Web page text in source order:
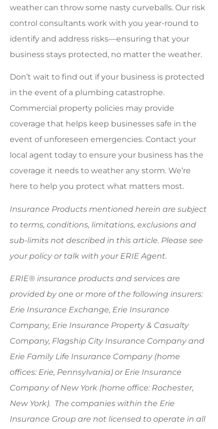
weather can throw some nasty curveballs. Our risk
control consultants work with you year-round to
identify and address risks—ensuring that your
business stays protected, no matter the weather.
Don’t wait to find out if your business is protected
in the event of a plumbing catastrophe.
Commercial property policies may provide
coverage that helps keep businesses safe in the
event of unforeseen emergencies. Contact your
local agent today to ensure your business has the
coverage it needs to weather any storm. We’re
here to help you protect what matters most.
Insurance Products mentioned herein are subject
to terms, conditions, limitations, exclusions and
sub-limits not described in this article. Please see
your policy or talk with your ERIE Agent.
ERIE® insurance products and services are
provided by one or more of the following insurers:
Erie Insurance Exchange, Erie Insurance
Company, Erie Insurance Property & Casualty
Company, Flagship City Insurance Company and
Erie Family Life Insurance Company (home
offices: Erie, Pennsylvania) or Erie Insurance
Company of New York (home office: Rochester,
New York). The companies within the Erie
Insurance Group are not licensed to operate in all